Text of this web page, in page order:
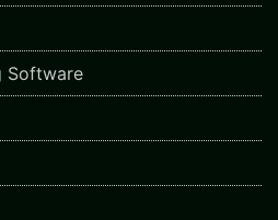
Software